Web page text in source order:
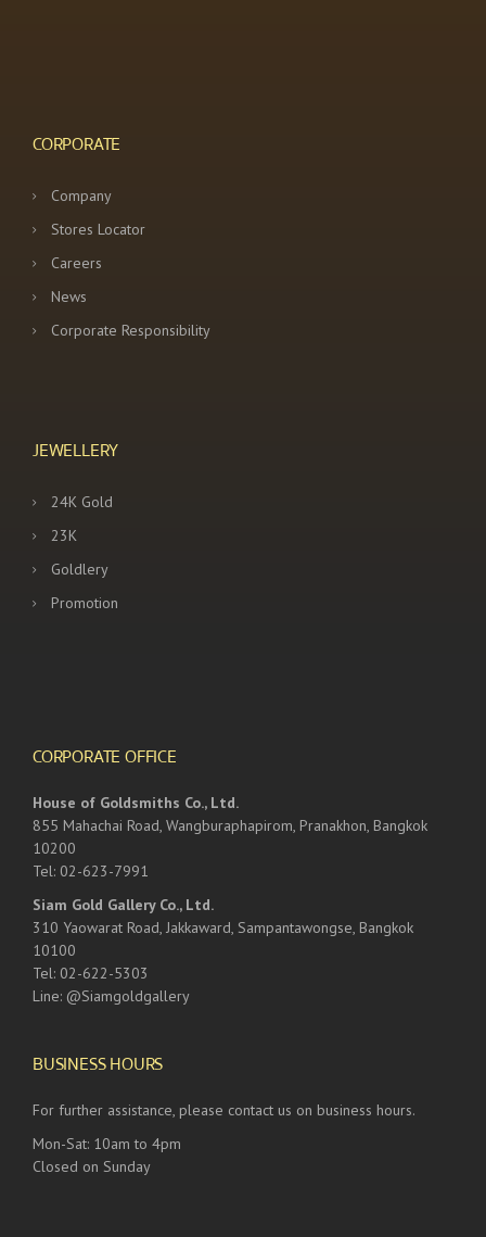
CORPORATE
Company
Stores Locator
Careers
News
Corporate Responsibility
JEWELLERY
24K Gold
23K
Goldlery
Promotion
CORPORATE OFFICE
House of Goldsmiths Co., Ltd.
855 Mahachai Road, Wangburaphapirom, Pranakhon, Bangkok
10200
Tel: 02-623-7991
Siam Gold Gallery Co., Ltd.
310 Yaowarat Road, Jakkaward, Sampantawongse, Bangkok
10100
Tel: 02-622-5303
Line: @Siamgoldgallery
BUSINESS HOURS
For further assistance, please contact us on business hours.
Mon-Sat: 10am to 4pm
Closed on Sunday